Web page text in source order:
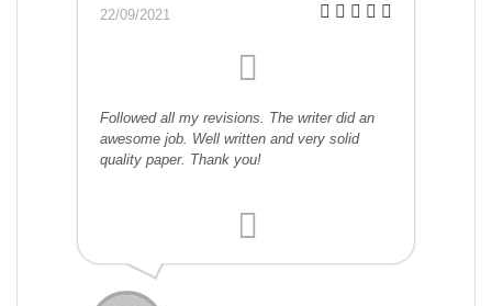
22/09/2021
Followed all my revisions. The writer did an
awesome job. Well written and very solid
quality paper. Thank you!